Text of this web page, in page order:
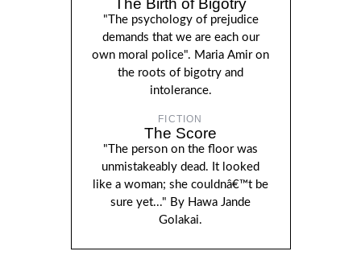
The Birth of Bigotry
"The psychology of prejudice
demands that we are each our
own moral police". Maria Amir on
the roots of bigotry and
intolerance.
FICTION
The Score
"The person on the floor was
unmistakeably dead. It looked
like a woman; she couldnâ€™t be
sure yet..." By Hawa Jande
Golakai.